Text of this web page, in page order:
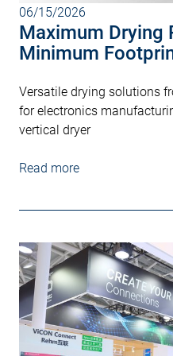
06/15/2026
Maximum Drying
Minimum
Versatile drying solutions
for electronics
vertical dryer
Read more